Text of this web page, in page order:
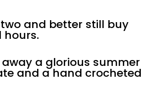
and better still buy
hours.
a glorious summer
and a hand